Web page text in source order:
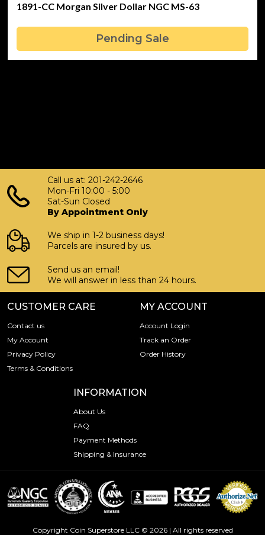
1891-CC Morgan Silver Dollar NGC MS-63
Pending Sale
Call us at: 201-242-2646
Mon-Fri 10:00 - 5:00
Sat-Sun Closed
By Appointment Only
We ship in 1-2 business days!
Parcels are insured by us.
Send us an email!
We will answer in less than 24 hours.
CUSTOMER CARE
Contact us
My Account
Privacy Policy
Terms & Conditions
MY ACCOUNT
Account Login
Track an Order
Order History
INFORMATION
About Us
FAQ
Payment Methods
Shipping & Insurance
Copyright Coin Superstore LLC © 2026 | All rights reserved